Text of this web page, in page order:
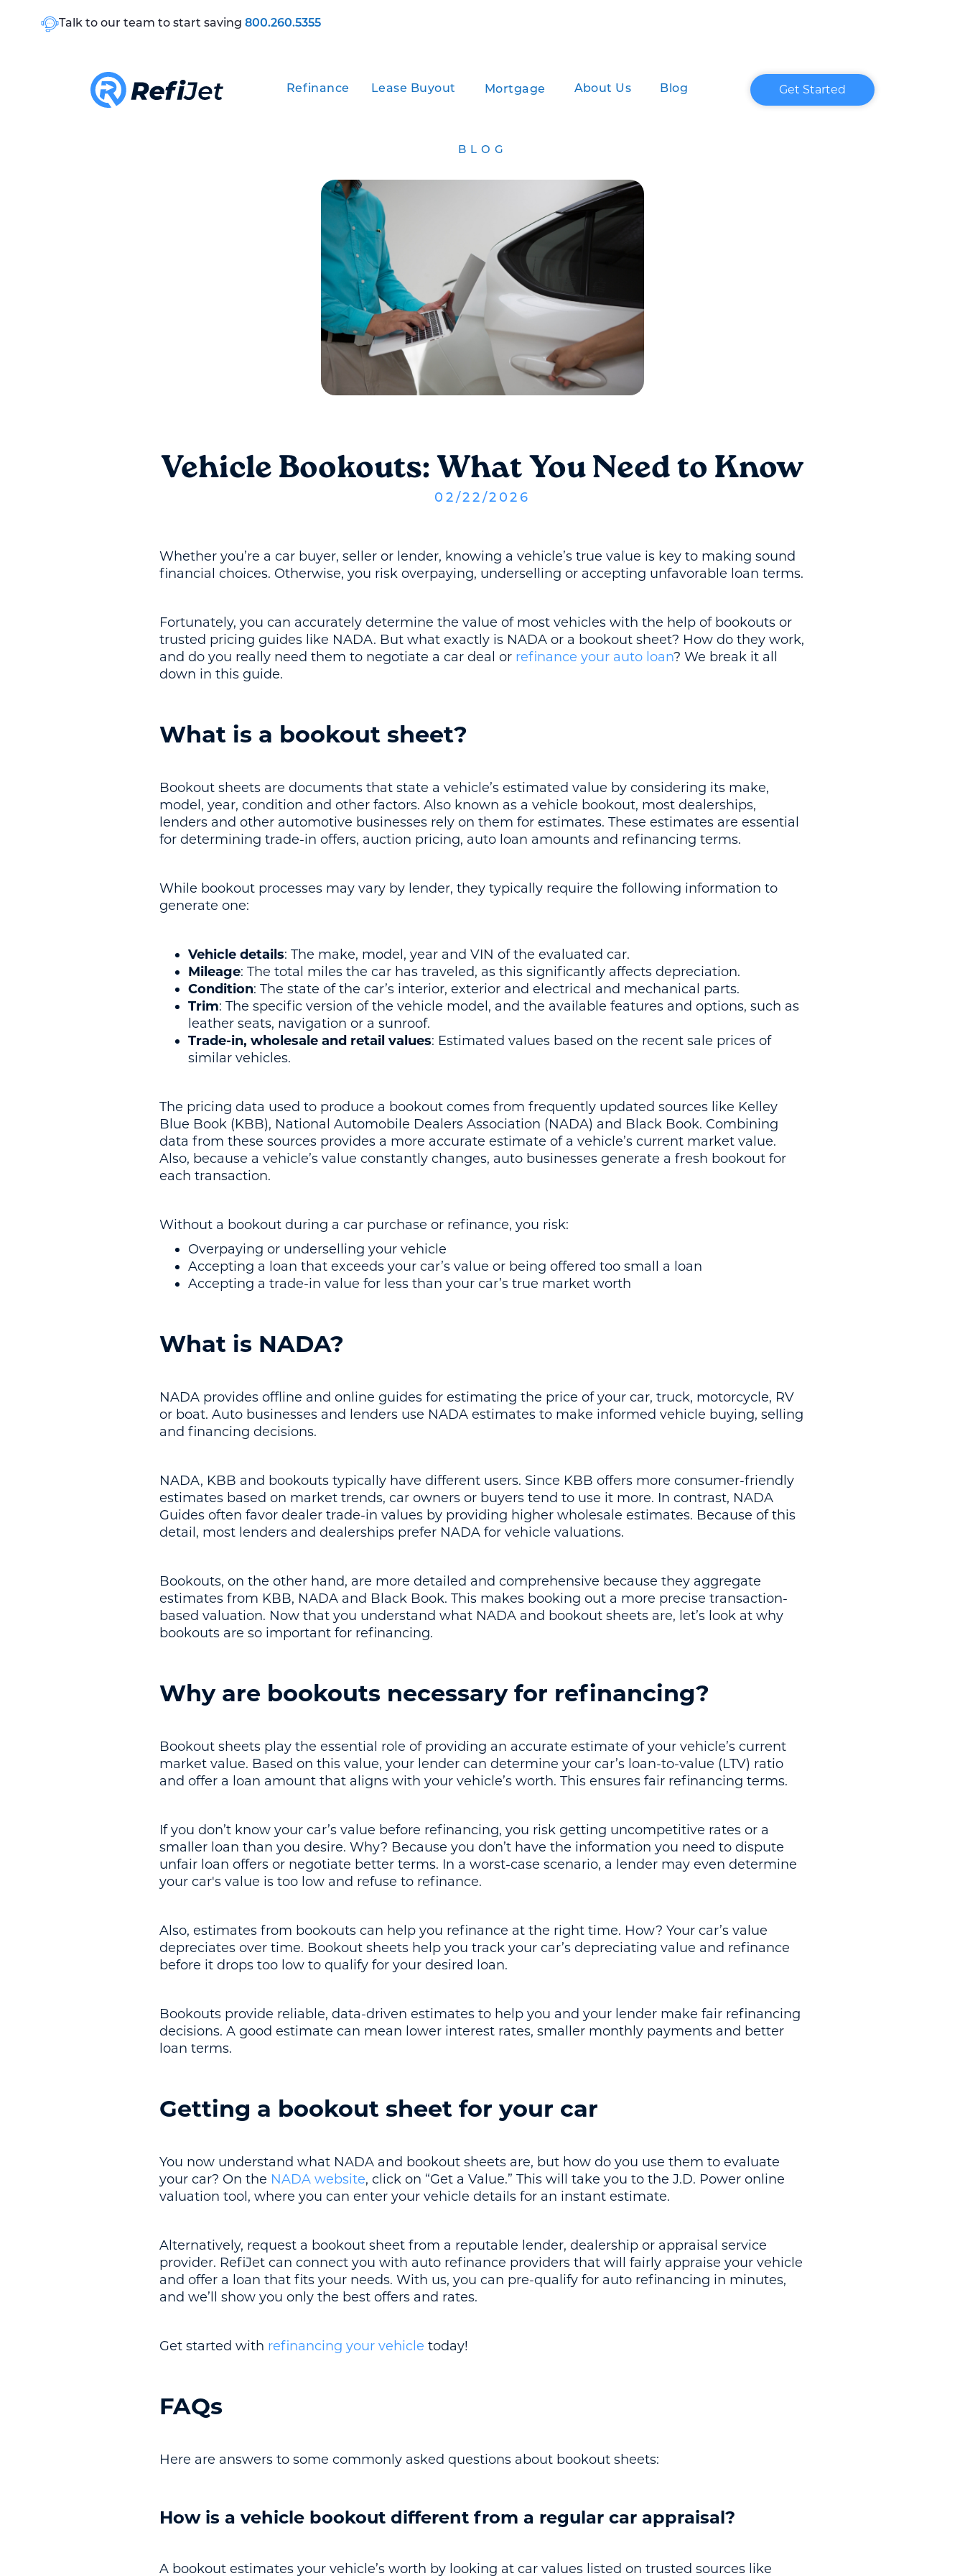
Talk to our team to start saving 800.260.5355
Refinance Lease Buyout Mortgage About Us Blog Get Started
BLOG
Vehicle Bookouts: What You Need to Know
02 /22 /2026
Whether you’re a car buyer, seller or lender, knowing a vehicle’s true value is key to making sound
financial choices. Otherwise, you risk overpaying, underselling or accepting unfavorable loan terms.
Fortunately, you can accurately determine the value of most vehicles with the help of bookouts or
trusted pricing guides like NADA. But what exactly is NADA or a bookout sheet? How do they work,
and do you really need them to negotiate a car deal or refinance your auto loan? We break it all
down in this guide.
What is a bookout sheet?
Bookout sheets are documents that state a vehicle’s estimated value by considering its make,
model, year, condition and other factors. Also known as a vehicle bookout, most dealerships,
lenders and other automotive businesses rely on them for estimates. These estimates are essential
for determining trade-in offers, auction pricing, auto loan amounts and refinancing terms.
While bookout processes may vary by lender, they typically require the following information to
generate one:
Vehicle details: The make, model, year and VIN of the evaluated car.
Mileage: The total miles the car has traveled, as this significantly affects depreciation.
Condition: The state of the car’s interior, exterior and electrical and mechanical parts.
Trim: The specific version of the vehicle model, and the available features and options, such as
leather seats, navigation or a sunroof.
Trade-in, wholesale and retail values: Estimated values based on the recent sale prices of
similar vehicles.
The pricing data used to produce a bookout comes from frequently updated sources like Kelley
Blue Book (KBB), National Automobile Dealers Association (NADA) and Black Book. Combining
data from these sources provides a more accurate estimate of a vehicle’s current market value.
Also, because a vehicle’s value constantly changes, auto businesses generate a fresh bookout for
each transaction.
Without a bookout during a car purchase or refinance, you risk:
Overpaying or underselling your vehicle
Accepting a loan that exceeds your car’s value or being offered too small a loan
Accepting a trade-in value for less than your car’s true market worth
What is NADA?
NADA provides offline and online guides for estimating the price of your car, truck, motorcycle, RV
or boat. Auto businesses and lenders use NADA estimates to make informed vehicle buying, selling
and financing decisions.
NADA, KBB and bookouts typically have different users. Since KBB offers more consumer-friendly
estimates based on market trends, car owners or buyers tend to use it more. In contrast, NADA
Guides often favor dealer trade-in values by providing higher wholesale estimates. Because of this
detail, most lenders and dealerships prefer NADA for vehicle valuations.
Bookouts, on the other hand, are more detailed and comprehensive because they aggregate
estimates from KBB, NADA and Black Book. This makes booking out a more precise transaction-
based valuation. Now that you understand what NADA and bookout sheets are, let’s look at why
bookouts are so important for refinancing.
Why are bookouts necessary for refinancing?
Bookout sheets play the essential role of providing an accurate estimate of your vehicle’s current
market value. Based on this value, your lender can determine your car’s loan-to-value (LTV) ratio
and offer a loan amount that aligns with your vehicle’s worth. This ensures fair refinancing terms.
If you don’t know your car’s value before refinancing, you risk getting uncompetitive rates or a
smaller loan than you desire. Why? Because you don’t have the information you need to dispute
unfair loan offers or negotiate better terms. In a worst-case scenario, a lender may even determine
your car's value is too low and refuse to refinance.
Also, estimates from bookouts can help you refinance at the right time. How? Your car’s value
depreciates over time. Bookout sheets help you track your car’s depreciating value and refinance
before it drops too low to qualify for your desired loan.
Bookouts provide reliable, data-driven estimates to help you and your lender make fair refinancing
decisions. A good estimate can mean lower interest rates, smaller monthly payments and better
loan terms.
Getting a bookout sheet for your car
You now understand what NADA and bookout sheets are, but how do you use them to evaluate
your car? On the NADA website, click on “Get a Value.” This will take you to the J.D. Power online
valuation tool, where you can enter your vehicle details for an instant estimate.
Alternatively, request a bookout sheet from a reputable lender, dealership or appraisal service
provider. RefiJet can connect you with auto refinance providers that will fairly appraise your vehicle
and offer a loan that fits your needs. With us, you can pre-qualify for auto refinancing in minutes,
and we’ll show you only the best offers and rates.
Get started with refinancing your vehicle today!
FAQs
Here are answers to some commonly asked questions about bookout sheets:
How is a vehicle bookout different from a regular car appraisal?
A bookout estimates your vehicle’s worth by looking at car values listed on trusted sources like